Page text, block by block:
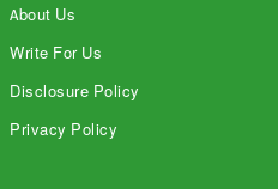
About Us
Write For Us
Disclosure Policy
Privacy Policy